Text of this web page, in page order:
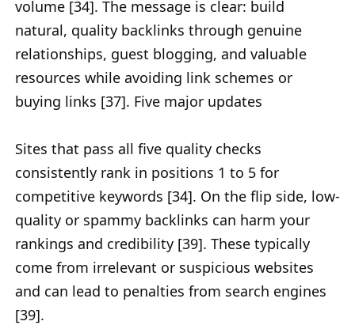
volume [34]. The message is clear: build
natural, quality backlinks through genuine
relationships, guest blogging, and valuable
resources while avoiding link schemes or
buying links [37]. Five major updates
Sites that pass all five quality checks
consistently rank in positions 1 to 5 for
competitive keywords [34]. On the flip side, low-
quality or spammy backlinks can harm your
rankings and credibility [39]. These typically
come from irrelevant or suspicious websites
and can lead to penalties from search engines
[39].